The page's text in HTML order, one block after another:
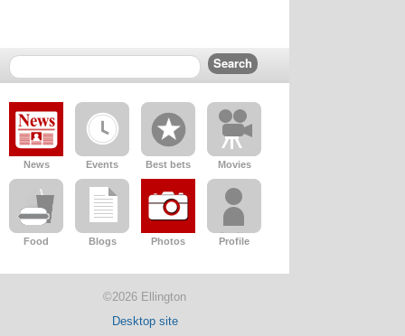
News Events Best bets Movies
Food Blogs Photos Profile
©2026 Ellington
Desktop site